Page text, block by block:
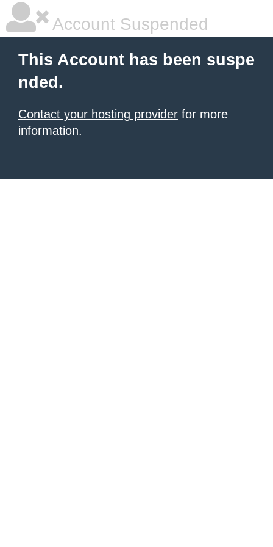
Account Suspended
This Account has been suspe
nded.
Contact your hosting provider for more
information.